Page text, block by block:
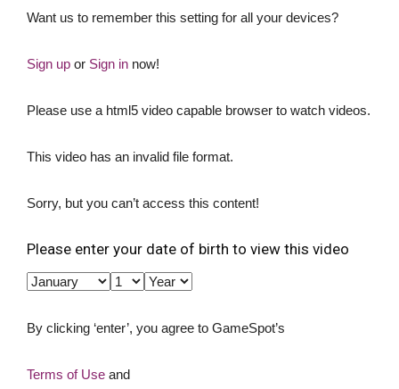
Want us to remember this setting for all your devices?
Sign up or Sign in now!
Please use a html5 video capable browser to watch videos.
This video has an invalid file format.
Sorry, but you can’t access this content!
Please enter your date of birth to view this video
By clicking ‘enter’, you agree to GameSpot’s
Terms of Use and